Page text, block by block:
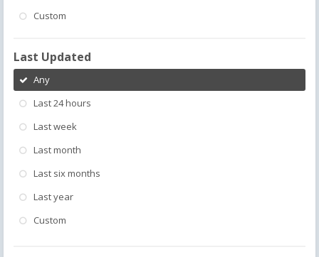
Custom
Last Updated
Any
Last 24 hours
Last week
Last month
Last six months
Last year
Custom